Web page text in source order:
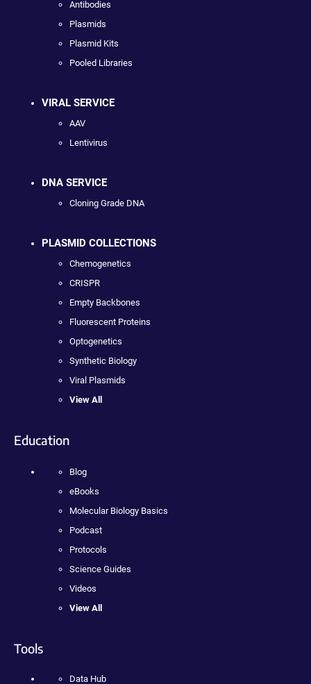
Antibodies
Plasmids
Plasmid Kits
Pooled Libraries
VIRAL SERVICE
AAV
Lentivirus
DNA SERVICE
Cloning Grade DNA
PLASMID COLLECTIONS
Chemogenetics
CRISPR
Empty Backbones
Fluorescent Proteins
Optogenetics
Synthetic Biology
Viral Plasmids
View All
Education
Blog
eBooks
Molecular Biology Basics
Podcast
Protocols
Science Guides
Videos
View All
Tools
Data Hub